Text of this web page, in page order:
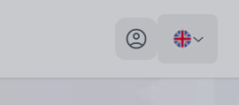
My profile toggle